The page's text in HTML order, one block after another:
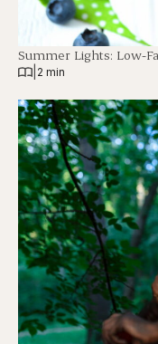
Summer Lights: Low-
2 min